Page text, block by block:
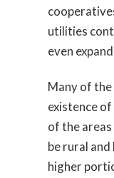
utilities
even
Many of
existence
of the
be rural
higher